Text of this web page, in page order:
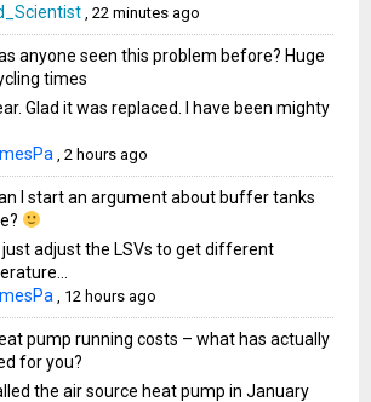
,22 minutes ago
anyone seen this problem before? Huge
times
Glad it was replaced. I have been mighty
,2 hours ago
I start an argument about buffer tanks
just adjust the LSVs to get different
12 hours ago
pump running costs – what has actually
for you?
the air source heat pump in January